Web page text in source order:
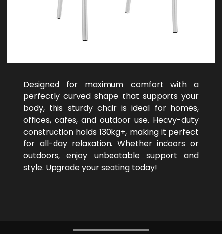
Designed for maximum comfort with a
perfectly curved shape that supports your
body, this sturdy chair is ideal for homes,
offices, cafes, and outdoor use. Heavy-duty
construction holds 130kg+, making it perfect
for all-day relaxation. Whether indoors or
outdoors, enjoy unbeatable support and
style. Upgrade your seating today!